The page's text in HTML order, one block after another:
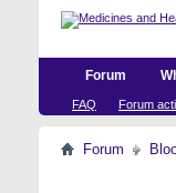
Forum
FAQ Forum
Forum